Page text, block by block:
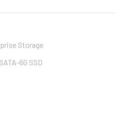
Storage
6G SSD